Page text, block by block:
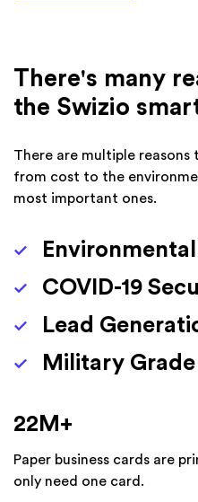
There's many
the Swizio
There are multiple reasons
from cost to the
most important ones.
COVID-19
Lead
Military
22 M+
Paper business cards are
only need one card.